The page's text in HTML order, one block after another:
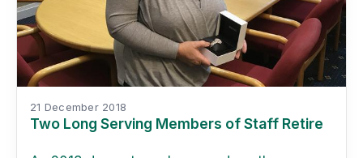
21 December 2018
Two Long Serving Members of Staff Retire